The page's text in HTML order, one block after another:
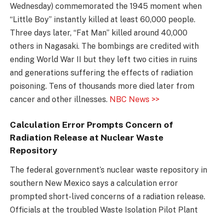
Wednesday) commemorated the 1945 moment when
“Little Boy” instantly killed at least 60,000 people.
Three days later, “Fat Man” killed around 40,000
others in Nagasaki. The bombings are credited with
ending World War II but they left two cities in ruins
and generations suffering the effects of radiation
poisoning. Tens of thousands more died later from
cancer and other illnesses. NBC News >>
Calculation Error Prompts Concern of
Radiation Release at Nuclear Waste
Repository
The federal government’s nuclear waste repository in
southern New Mexico says a calculation error
prompted short-lived concerns of a radiation release.
Officials at the troubled Waste Isolation Pilot Plant